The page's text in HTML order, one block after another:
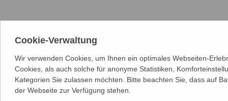
Cookie-Verwaltung
Wir verwenden Cookies, um Ihnen ein optimales Webseiten-
Cookies, als auch solche für anonyme Statistiken,
Kategorien Sie zulassen möchten. Bitte beachten Sie, dass auf
der Webseite zur Verfügung stehen.